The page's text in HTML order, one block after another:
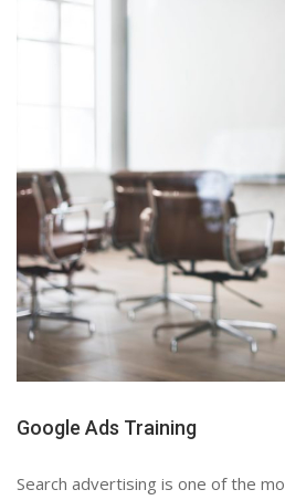
Google Ads Training
Search advertising is one of the